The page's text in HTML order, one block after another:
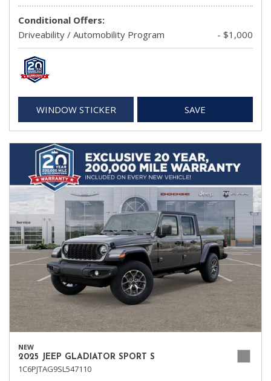
Conditional Offers:
Driveability / Automobility Program
- $1,000
WINDOW STICKER SAVE
NEW
2025 JEEP GLADIATOR SPORT S
1C6PJTAG9SL547110